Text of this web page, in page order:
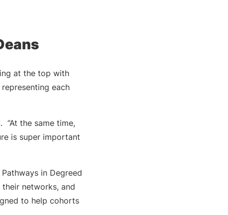
at the top with
each
“At the same time,
is super important
in Degreed
networks, and
to help cohorts